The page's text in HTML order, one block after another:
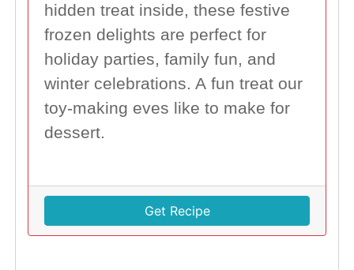
hidden treat inside, these festive
frozen delights are perfect for
holiday parties, family fun, and
winter celebrations. A fun treat our
toy-making eves like to make for
dessert.
Get Recipe